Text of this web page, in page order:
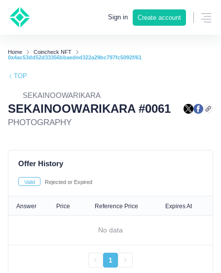
Sign in Create account
Home
Coincheck NFT
0x4ac53dd52d33356bbaeded322a29bc797fc5092f/61
TOP
SEKAINOOWARIKARA
SEKAINOOWARIKARA #0061
PHOTOGRAPHY
Offer History
Valid Rejected or Expired
Answer Price Reference Price Expires At
No data
1